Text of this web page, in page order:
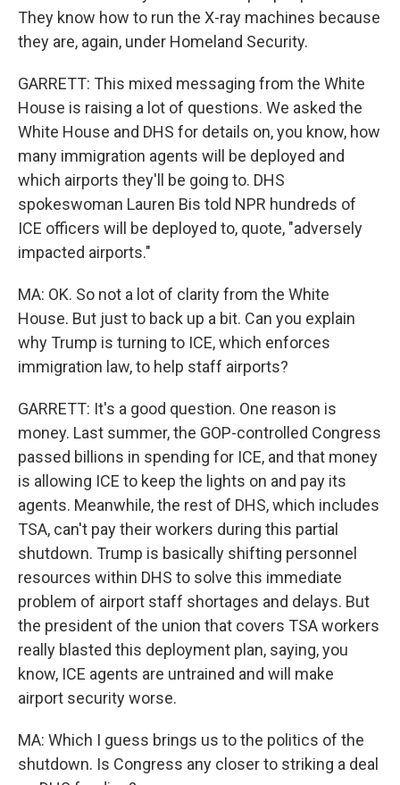
They know how to run the X-ray machines because
they are, again, under Homeland Security.
GARRETT: This mixed messaging from the White
House is raising a lot of questions. We asked the
White House and DHS for details on, you know, how
many immigration agents will be deployed and
which airports they'll be going to. DHS
spokeswoman Lauren Bis told NPR hundreds of
ICE officers will be deployed to, quote, "adversely
impacted airports."
MA: OK. So not a lot of clarity from the White
House. But just to back up a bit. Can you explain
why Trump is turning to ICE, which enforces
immigration law, to help staff airports?
GARRETT: It's a good question. One reason is
money. Last summer, the GOP-controlled Congress
passed billions in spending for ICE, and that money
is allowing ICE to keep the lights on and pay its
agents. Meanwhile, the rest of DHS, which includes
TSA, can't pay their workers during this partial
shutdown. Trump is basically shifting personnel
resources within DHS to solve this immediate
problem of airport staff shortages and delays. But
the president of the union that covers TSA workers
really blasted this deployment plan, saying, you
know, ICE agents are untrained and will make
airport security worse.
MA: Which I guess brings us to the politics of the
shutdown. Is Congress any closer to striking a deal